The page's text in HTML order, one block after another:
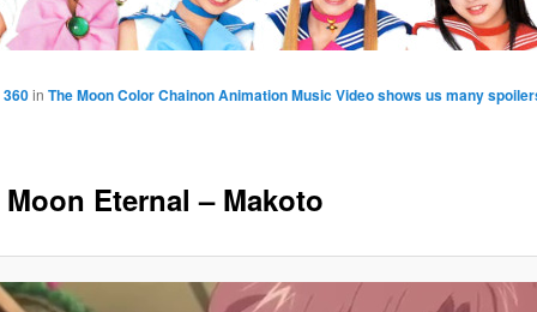
Eternal – Makoto
360in The Moon Color Chainon Animation Music Video shows us many